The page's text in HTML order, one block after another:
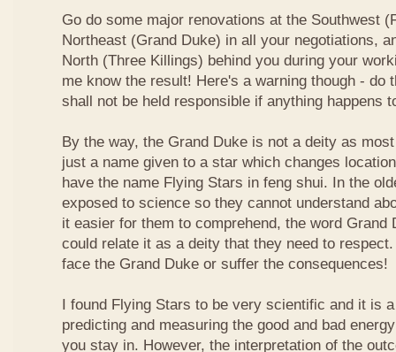
Go do some major renovations at the Southwest
Northeast (Grand Duke) in all your negotiations,
North (Three Killings) behind you during your
me know the result! Here's a warning though - do
shall not be held responsible if anything happens
By the way, the Grand Duke is not a deity as
just a name given to a star which changes
have the name Flying Stars in feng shui. In the
exposed to science so they cannot understand
it easier for them to comprehend, the word Grand
could relate it as a deity that they need to
face the Grand Duke or suffer the consequences!
I found Flying Stars to be very scientific and it is
predicting and measuring the good and bad
you stay in. However, the interpretation of the